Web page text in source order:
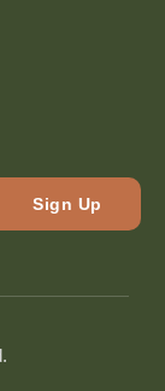
Sign Up